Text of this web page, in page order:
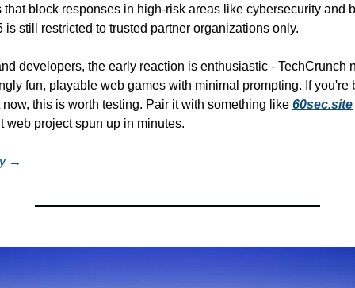
block responses in high-risk areas like cybersecurity and
is still restricted to trusted partner organizations only.
developers, the early reaction is enthusiastic - TechCrunch
fun, playable web games with minimal prompting. If
this is worth testing. Pair it with something like 60sec.site
web project spun up in minutes.
→